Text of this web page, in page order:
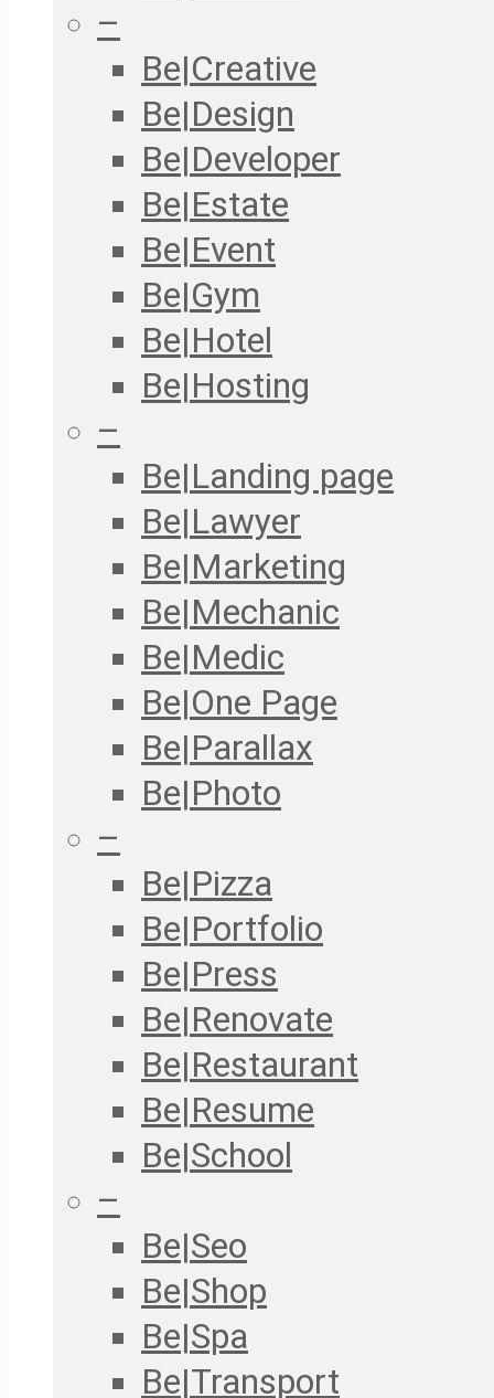
–
Be|Creative
Be|Design
Be|Developer
Be|Estate
Be|Event
Be|Gym
Be|Hotel
Be|Hosting
–
Be|Landing page
Be|Lawyer
Be|Marketing
Be|Mechanic
Be|Medic
Be|One Page
Be|Parallax
Be|Photo
–
Be|Pizza
Be|Portfolio
Be|Press
Be|Renovate
Be|Restaurant
Be|Resume
Be|School
–
Be|Seo
Be|Shop
Be|Spa
Be|Transport